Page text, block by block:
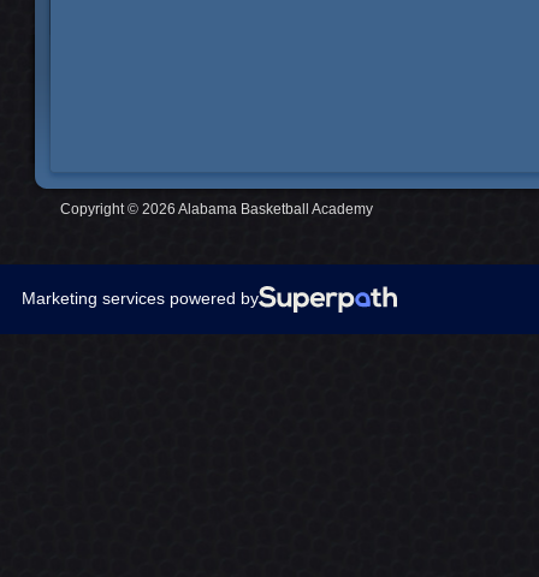
Copyright © 2026 Alabama Basketball Academy
Marketing services powered by